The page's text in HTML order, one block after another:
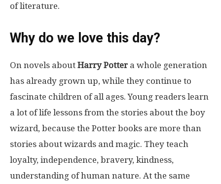
of literature.
Why do we love this day?
On novels about Harry Potter a whole generation
has already grown up, while they continue to
fascinate children of all ages. Young readers learn
a lot of life lessons from the stories about the boy
wizard, because the Potter books are more than
stories about wizards and magic. They teach
loyalty, independence, bravery, kindness,
understanding of human nature. At the same